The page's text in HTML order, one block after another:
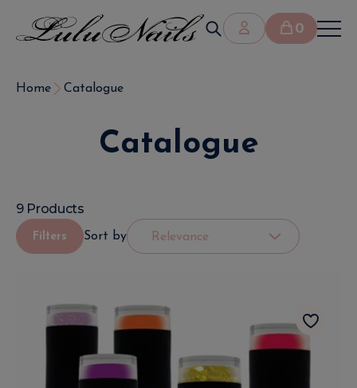
0
Home Catalogue
Catalogue
9 Products
Filters Sort by